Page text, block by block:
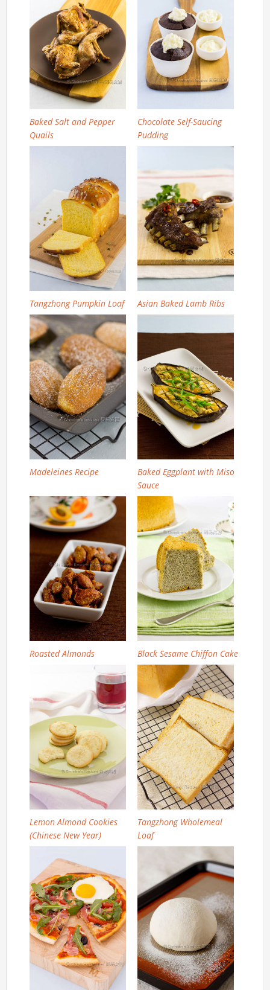
Baked Salt and Pepper
Quails
Chocolate Self-Saucing
Pudding
Tangzhong Pumpkin Loaf Asian Baked Lamb Ribs
Madeleines Recipe
Baked Eggplant with Miso
Sauce
Roasted Almonds Black Sesame Chiffon Cake
Lemon Almond Cookies
(Chinese New Year)
Tangzhong Wholemeal
Loaf